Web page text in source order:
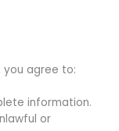
you agree to:
information.
or